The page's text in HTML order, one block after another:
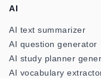
AI
AI text summarizer
AI question generator
AI study planner
AI vocabulary